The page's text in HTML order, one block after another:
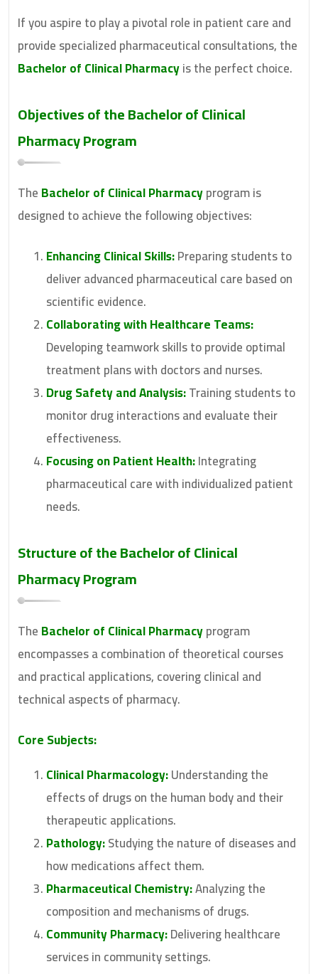
If you aspire to play a pivotal role in patient care and
provide specialized pharmaceutical consultations, the
Bachelor of Clinical Pharmacyis the perfect choice.
Objectives of the Bachelor of Clinical
Pharmacy Program
TheBachelor of Clinical Pharmacyprogram is
designed to achieve the following objectives:
Enhancing Clinical Skills:Preparing students to
deliver advanced pharmaceutical care based on
scientific evidence.
Collaborating with Healthcare Teams:
Developing teamwork skills to provide optimal
treatment plans with doctors and nurses.
Drug Safety and Analysis:Training students to
monitor drug interactions and evaluate their
effectiveness.
Focusing on Patient Health:Integrating
pharmaceutical care with individualized patient
needs.
Structure of the Bachelor of Clinical
Pharmacy Program
TheBachelor of Clinical Pharmacyprogram
encompasses a combination of theoretical courses
and practical applications, covering clinical and
technical aspects of pharmacy.
Core Subjects:
Clinical Pharmacology:Understanding the
effects of drugs on the human body and their
therapeutic applications.
Pathology:Studying the nature of diseases and
how medications affect them.
Pharmaceutical Chemistry:Analyzing the
composition and mechanisms of drugs.
Community Pharmacy:Delivering healthcare
services in community settings.